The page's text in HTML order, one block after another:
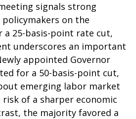
signals strong
on the
a 25-basis-point rate cut,
underscores an important
appointed Governor
for a 50-basis-point cut,
emerging labor market
risk of a sharper economic
the majority favored a